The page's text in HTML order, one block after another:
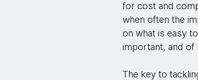
for cost and
when often the
on what is easy
important, and of
The key to